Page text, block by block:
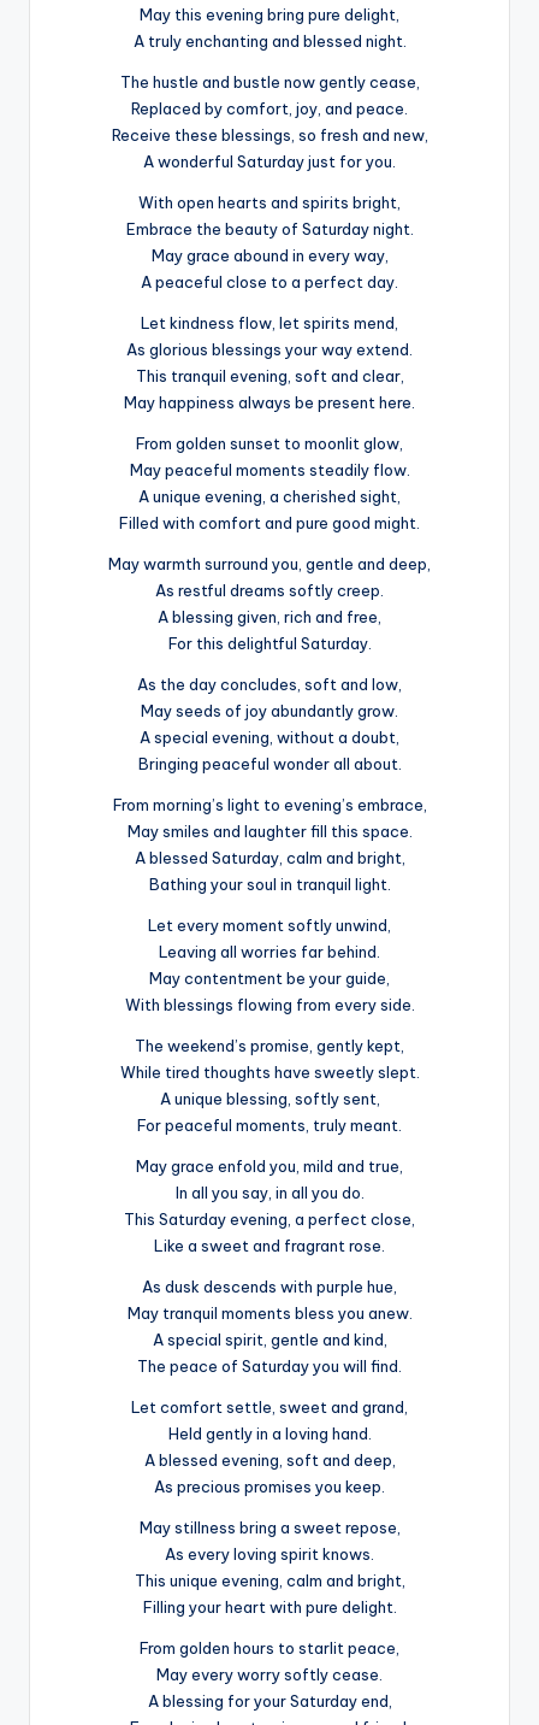
May this evening bring pure delight,
A truly enchanting and blessed night.
The hustle and bustle now gently cease,
Replaced by comfort, joy, and peace.
Receive these blessings, so fresh and new,
A wonderful Saturday just for you.
With open hearts and spirits bright,
Embrace the beauty of Saturday night.
May grace abound in every way,
A peaceful close to a perfect day.
Let kindness flow, let spirits mend,
As glorious blessings your way extend.
This tranquil evening, soft and clear,
May happiness always be present here.
From golden sunset to moonlit glow,
May peaceful moments steadily flow.
A unique evening, a cherished sight,
Filled with comfort and pure good might.
May warmth surround you, gentle and deep,
As restful dreams softly creep.
A blessing given, rich and free,
For this delightful Saturday.
As the day concludes, soft and low,
May seeds of joy abundantly grow.
A special evening, without a doubt,
Bringing peaceful wonder all about.
From morning’s light to evening’s embrace,
May smiles and laughter fill this space.
A blessed Saturday, calm and bright,
Bathing your soul in tranquil light.
Let every moment softly unwind,
Leaving all worries far behind.
May contentment be your guide,
With blessings flowing from every side.
The weekend’s promise, gently kept,
While tired thoughts have sweetly slept.
A unique blessing, softly sent,
For peaceful moments, truly meant.
May grace enfold you, mild and true,
In all you say, in all you do.
This Saturday evening, a perfect close,
Like a sweet and fragrant rose.
As dusk descends with purple hue,
May tranquil moments bless you anew.
A special spirit, gentle and kind,
The peace of Saturday you will find.
Let comfort settle, sweet and grand,
Held gently in a loving hand.
A blessed evening, soft and deep,
As precious promises you keep.
May stillness bring a sweet repose,
As every loving spirit knows.
This unique evening, calm and bright,
Filling your heart with pure delight.
From golden hours to starlit peace,
May every worry softly cease.
A blessing for your Saturday end,